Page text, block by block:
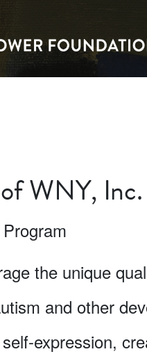
WNY, Inc.
the unique
and other
expression,